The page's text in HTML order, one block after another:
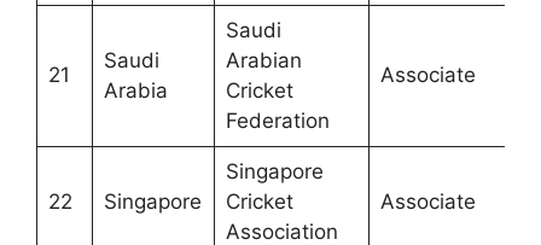
21
Saudi
Arabia
Saudi
Arabian
Cricket
Federation
Associate
22 Singapore
Singapore
Cricket
Association
Associate